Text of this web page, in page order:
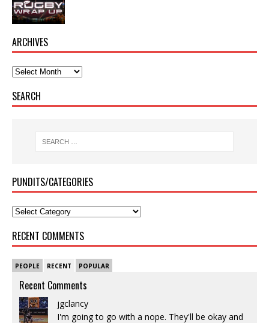
ARCHIVES
SEARCH
PUNDITS/CATEGORIES
RECENT COMMENTS
PEOPLE RECENT POPULAR
Recent Comments
jgclancy
I'm going to go with a nope. They'll be okay and